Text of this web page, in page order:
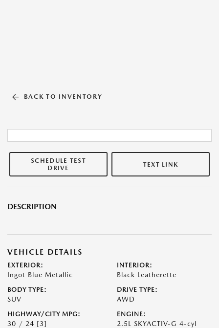
BACK TO INVENTORY
SCHEDULE TEST
DRIVE
TEXT LINK
DESCRIPTION
VEHICLE DETAILS
EXTERIOR:
Ingot Blue Metallic
INTERIOR:
Black Leatherette
BODY TYPE:
SUV
DRIVE TYPE:
AWD
HIGHWAY/CITY MPG:
30 / 24 [3]
ENGINE:
2.5L SKYACTIV-G 4-cyl